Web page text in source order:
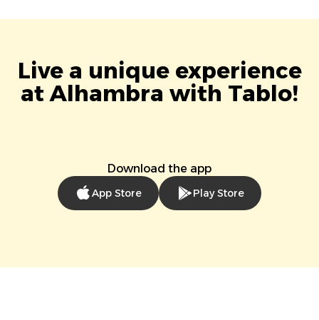
Live a unique experience
at Alhambra with Tablo!
Download the app
App Store Play Store